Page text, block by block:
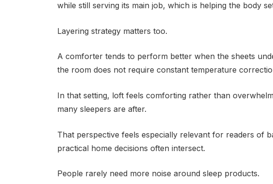
while still serving its main job, which is helping the body
Layering strategy matters too.
A comforter tends to perform better when the sheets
the room does not require constant temperature
In that setting, loft feels comforting rather than
many sleepers are after.
That perspective feels especially relevant for readers of
practical home decisions often intersect.
People rarely need more noise around sleep products.